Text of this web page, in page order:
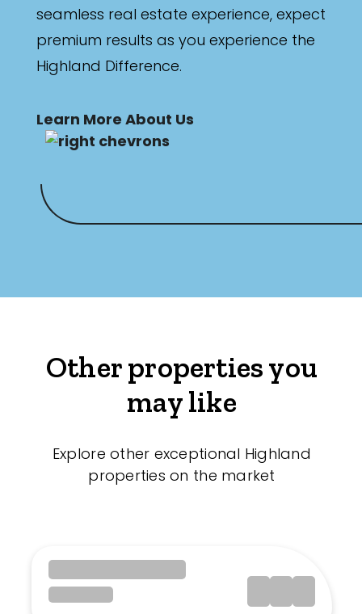
seamless real estate experience, expect
premium results as you experience the
Highland Difference.
Learn More About Us
Other properties you
may like
Explore other exceptional Highland
properties on the market